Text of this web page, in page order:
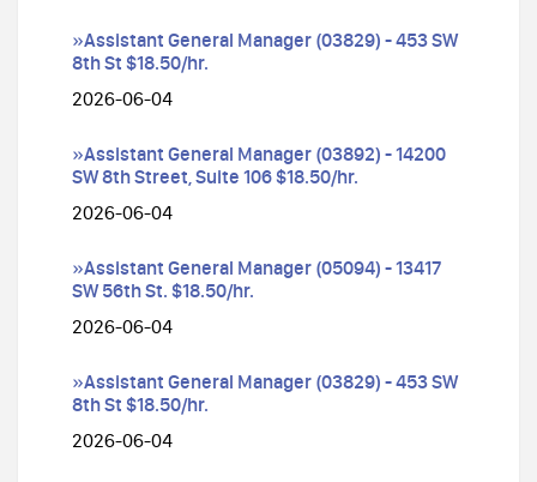
»Assistant General Manager (03829) - 453 SW
8th St $18.50/hr.
2026-06-04
»Assistant General Manager (03892) - 14200
SW 8th Street, Suite 106 $18.50/hr.
2026-06-04
»Assistant General Manager (05094) - 13417
SW 56th St. $18.50/hr.
2026-06-04
»Assistant General Manager (03829) - 453 SW
8th St $18.50/hr.
2026-06-04